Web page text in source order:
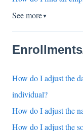
See more▼
How do I adjust the
individual?
How do I adjust the
How do I adjust the